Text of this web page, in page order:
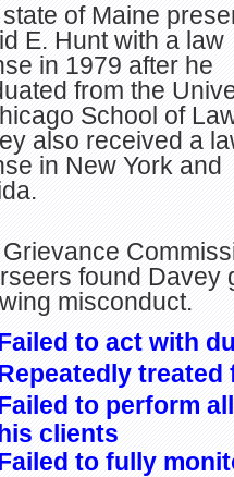
of Maine
E. Hunt with a law
in 1979 after he
from the
School of
also received a
in New York and
found Davey
misconduct.
to act with
to perform
clients
to fully